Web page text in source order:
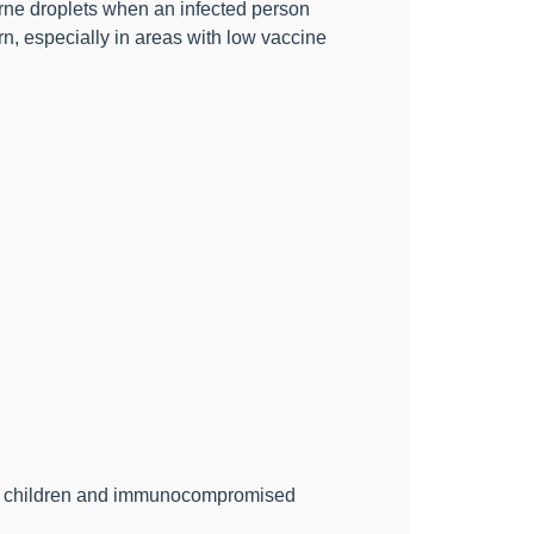
droplets when an infected person
especially in areas with low vaccine
and immunocompromised